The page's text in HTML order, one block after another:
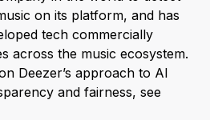
on its platform, and has
tech commercially
across the music ecosystem.
Deezer’s approach to AI
and fairness, see